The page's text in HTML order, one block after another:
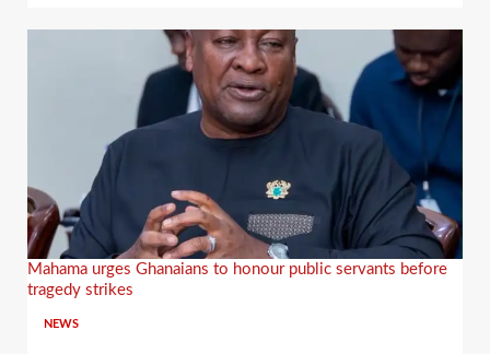
Mahama urges Ghanaians to honour public servants before
tragedy strikes
NEWS